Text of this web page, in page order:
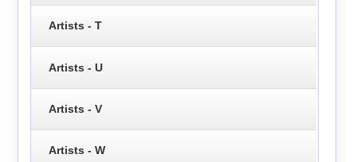
Artists - T
Artists - U
Artists - V
Artists - W